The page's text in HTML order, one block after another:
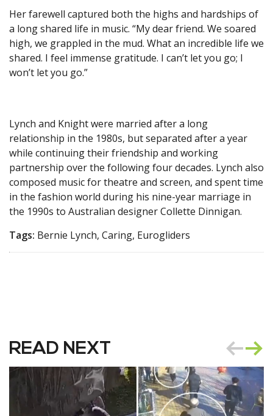
Her farewell captured both the highs and hardships of
a long shared life in music. “My dear friend. We soared
high, we grappled in the mud. What an incredible life we
shared. I feel immense gratitude. I can’t let you go; I
won’t let you go.”
Lynch and Knight were married after a long
relationship in the 1980s, but separated after a year
while continuing their friendship and working
partnership over the following four decades. Lynch also
composed music for theatre and screen, and spent time
in the fashion world during his nine-year marriage in
the 1990s to Australian designer Collette Dinnigan.
Tags: Bernie Lynch, Caring, Eurogliders
READ NEXT